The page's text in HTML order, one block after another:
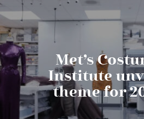
Met’s
Institute
theme for